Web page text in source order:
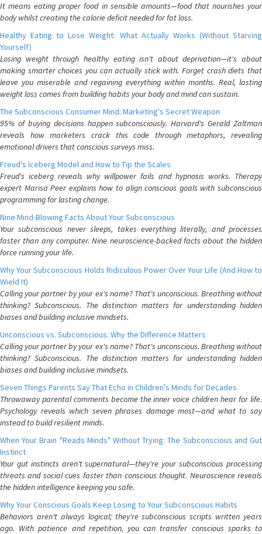
It means eating proper food in sensible amounts—food that nourishes your
body whilst creating the calorie deficit needed for fat loss.
Healthy Eating to Lose Weight: What Actually Works (Without Starving
Yourself)
Losing weight through healthy eating isn't about deprivation—it's about
making smarter choices you can actually stick with. Forget crash diets that
leave you miserable and regaining everything within months. Real, lasting
weight loss comes from building habits your body and mind can sustain.
The Subconscious Consumer Mind: Marketing's Secret Weapon
95% of buying decisions happen subconsciously. Harvard's Gerald Zaltman
reveals how marketers crack this code through metaphors, revealing
emotional drivers that conscious surveys miss.
Freud's Iceberg Model and How to Tip the Scales
Freud's iceberg reveals why willpower fails and hypnosis works. Therapy
expert Marisa Peer explains how to align conscious goals with subconscious
programming for lasting change.
Nine Mind-Blowing Facts About Your Subconscious
Your subconscious never sleeps, takes everything literally, and processes
faster than any computer. Nine neuroscience-backed facts about the hidden
force running your life.
Why Your Subconscious Holds Ridiculous Power Over Your Life (And How to
Wield It)
Calling your partner by your ex's name? That's unconscious. Breathing without
thinking? Subconscious. The distinction matters for understanding hidden
biases and building inclusive mindsets.
Unconscious vs. Subconscious: Why the Difference Matters
Calling your partner by your ex's name? That's unconscious. Breathing without
thinking? Subconscious. The distinction matters for understanding hidden
biases and building inclusive mindsets.
Seven Things Parents Say That Echo in Children's Minds for Decades
Throwaway parental comments become the inner voice children hear for life.
Psychology reveals which seven phrases damage most—and what to say
instead to build resilient minds.
When Your Brain "Reads Minds" Without Trying: The Subconscious and Gut
Instinct
Your gut instincts aren't supernatural—they're your subconscious processing
threats and social cues faster than conscious thought. Neuroscience reveals
the hidden intelligence keeping you safe.
Why Your Conscious Goals Keep Losing to Your Subconscious Habits
Behaviors aren't always logical; they're subconscious scripts written years
ago. With patience and repetition, you can transfer conscious sparks to